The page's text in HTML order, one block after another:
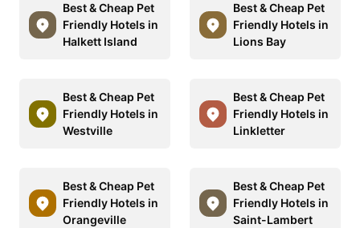
Best & Cheap Pet
Friendly Hotels in
Halkett Island
Best & Cheap Pet
Friendly Hotels in
Lions Bay
Best & Cheap Pet
Friendly Hotels in
Westville
Best & Cheap Pet
Friendly Hotels in
Linkletter
Best & Cheap Pet
Friendly Hotels in
Orangeville
Best & Cheap Pet
Friendly Hotels in
Saint-Lambert